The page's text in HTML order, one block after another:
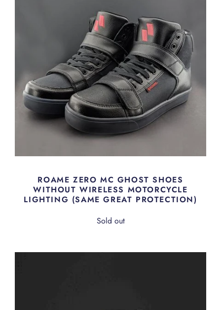
ROAME ZERO MC GHOST SHOES
WITHOUT WIRELESS MOTORCYCLE
LIGHTING (SAME GREAT PROTECTION)
Sold out